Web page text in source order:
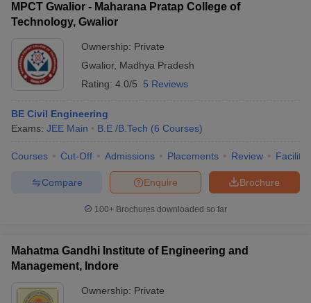
MPCT Gwalior - Maharana Pratap College of
Technology, Gwalior
Ownership: Private
Gwalior, Madhya Pradesh
Rating: 4.0/5 5 Reviews
BE Civil Engineering
Exams: JEE Main B.E /B.Tech (6 Courses)
Courses Cut-Off Admissions Placements Review
Brochure
Enquire
Compare
100+ Brochures downloaded so far
Mahatma Gandhi Institute of Engineering and
Management, Indore
Ownership: Private